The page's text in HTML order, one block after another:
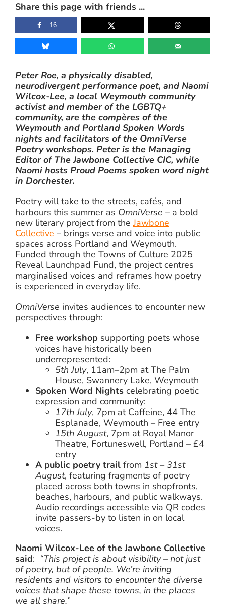
Share this page with friends ...
16
Peter Roe, a physically disabled,
neurodivergent performance poet, and Naomi
Wilcox-Lee, a local Weymouth community
activist and member of the LGBTQ+
community, are the compères of the
Weymouth and Portland Spoken Words
nights and facilitators of the OmniVerse
Poetry workshops. Peter is the Managing
Editor of The Jawbone Collective CIC, while
Naomi hosts Proud Poems spoken word night
in Dorchester.
Poetry will take to the streets, cafés, and
harbours this summer as OmniVerse – a bold
new literary project from theJawbone
Collective – brings verse and voice into public
spaces across Portland and Weymouth.
Funded through the Towns of Culture 2025
Reveal Launchpad Fund, the project centres
marginalised voices and reframes how poetry
is experienced in everyday life.
OmniVerse invites audiences to encounter new
perspectives through:
Free workshop supporting poets whose
voices have historically been
underrepresented:
5th July, 11am–2pm at The Palm
House, Swannery Lake, Weymouth
Spoken Word Nightscelebrating poetic
expression and community:
17th July, 7pm at Caffeine, 44 The
Esplanade, Weymouth – Free entry
15th August, 7pm at Royal Manor
Theatre, Fortuneswell, Portland – £4
entry
A public poetry trailfrom 1st – 31st
August, featuring fragments of poetry
placed across both towns in shopfronts,
beaches, harbours, and public walkways.
Audio recordings accessible via QR codes
invite passers-by to listen in on local
voices.
Naomi Wilcox-Lee of the Jawbone Collective
said: “This project is about visibility – not just
of poetry, but of people. We’re inviting
residents and visitors to encounter the diverse
voices that shape these towns, in the places
we all share.”